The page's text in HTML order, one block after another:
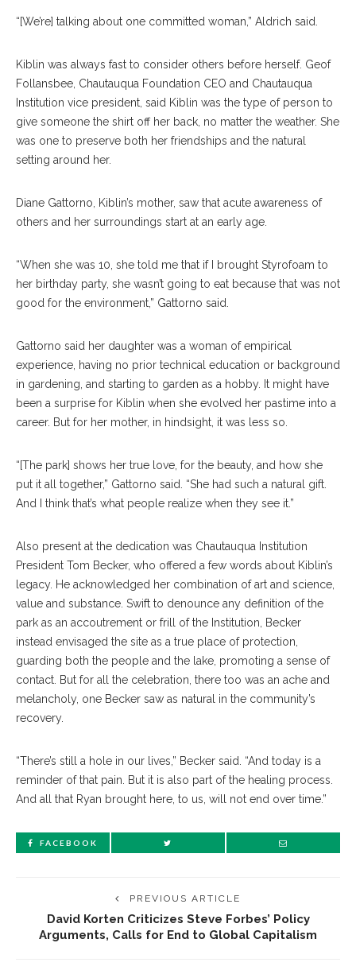
“[We’re] talking about one committed woman,” Aldrich said.
Kiblin was always fast to consider others before herself. Geof
Follansbee, Chautauqua Foundation CEO and Chautauqua
Institution vice president, said Kiblin was the type of person to
give someone the shirt off her back, no matter the weather. She
was one to preserve both her friendships and the natural
setting around her.
Diane Gattorno, Kiblin’s mother, saw that acute awareness of
others and her surroundings start at an early age.
“When she was 10, she told me that if I brought Styrofoam to
her birthday party, she wasn’t going to eat because that was not
good for the environment,” Gattorno said.
Gattorno said her daughter was a woman of empirical
experience, having no prior technical education or background
in gardening, and starting to garden as a hobby. It might have
been a surprise for Kiblin when she evolved her pastime into a
career. But for her mother, in hindsight, it was less so.
“[The park] shows her true love, for the beauty, and how she
put it all together,” Gattorno said. “She had such a natural gift.
And I think that’s what people realize when they see it.”
Also present at the dedication was Chautauqua Institution
President Tom Becker, who offered a few words about Kiblin’s
legacy. He acknowledged her combination of art and science,
value and substance. Swift to denounce any definition of the
park as an accoutrement or frill of the Institution, Becker
instead envisaged the site as a true place of protection,
guarding both the people and the lake, promoting a sense of
contact. But for all the celebration, there too was an ache and
melancholy, one Becker saw as natural in the community’s
recovery.
“There’s still a hole in our lives,” Becker said. “And today is a
reminder of that pain. But it is also part of the healing process.
And all that Ryan brought here, to us, will not end over time.”
FACEBOOK
PREVIOUS ARTICLE
David Korten Criticizes Steve Forbes’ Policy
Arguments, Calls for End to Global Capitalism